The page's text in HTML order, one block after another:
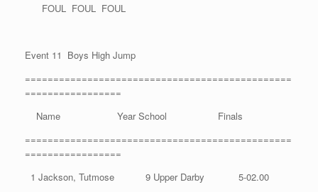
FOUL FOUL FOUL
Event 11 Boys High Jump
===============================================
=================
Name Year School Finals
===============================================
=================
1 Jackson, Tutmose 9 Upper Darby 5-02.00